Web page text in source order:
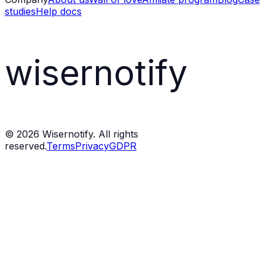
studiesHelp docs
wisernotify
© 2026 Wisernotify. All rights
reserved.TermsPrivacyGDPR